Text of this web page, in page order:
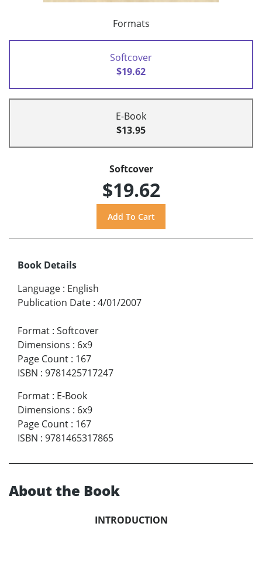
Formats
Softcover
$19.62
E-Book
$13.95
Softcover
$19.62
Book Details
Language : English
Publication Date : 4/01/2007
Format : Softcover
Dimensions : 6x9
Page Count : 167
ISBN : 9781425717247
Format : E-Book
Dimensions : 6x9
Page Count : 167
ISBN : 9781465317865
About the Book
INTRODUCTION